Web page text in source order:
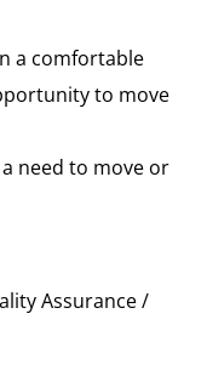
a comfortable
to move
need to move or
Assurance /